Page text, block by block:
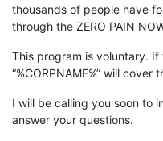
thousands of people have
through the ZERO PAIN
This program is voluntary.
“%CORPNAME%” will
I will be calling you soon to
answer your questions.